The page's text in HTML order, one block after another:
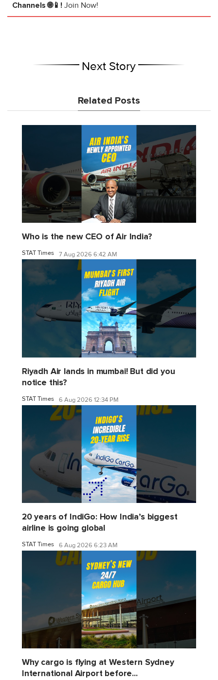
Channels 🌐📱! Join Now!
Next Story
Related Posts
Who is the new CEO of Air India?
STAT Times 7 Aug 2026 6:42 AM
Riyadh Air lands in mumbai! But did you
notice this?
STAT Times 6 Aug 2026 12:34 PM
20 years of IndiGo: How India’s biggest
airline is going global
STAT Times 6 Aug 2026 6:23 AM
Why cargo is flying at Western Sydney
International Airport before...